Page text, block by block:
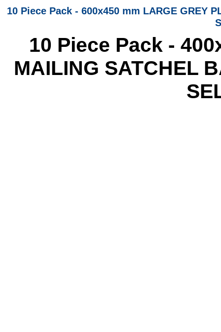
10 Piece Pack - 600x450 mm LARGE GREY
10 Piece Pack -
MAILING SATCHEL